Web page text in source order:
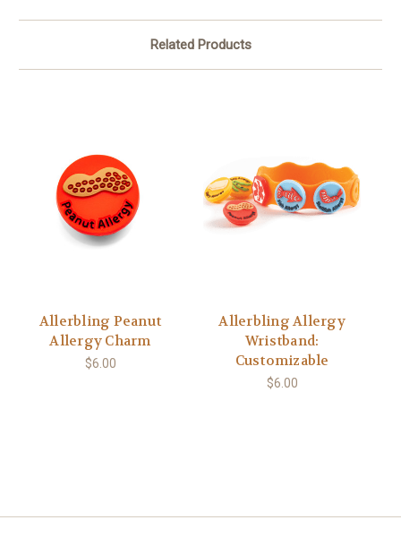
Related Products
Allerbling Peanut
Allergy Charm
$6.00
Allerbling Allergy
Wristband:
Customizable
$6.00